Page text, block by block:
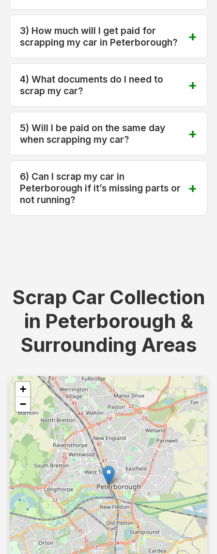
3) How much will I get paid for
scrapping my car in Peterborough?
4) What documents do I need to
scrap my car?
5) Will I be paid on the same day
when scrapping my car?
6) Can I scrap my car in
Peterborough if it’s missing parts or
not running?
Scrap Car Collection
in Peterborough &
Surrounding Areas
+
−